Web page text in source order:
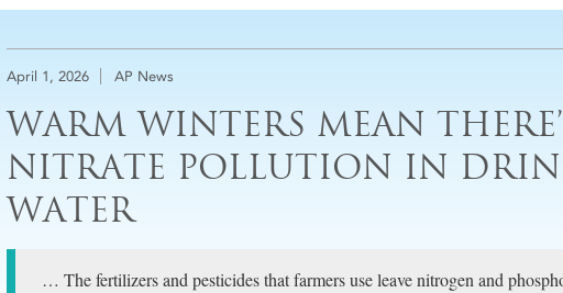
April 1, 2026 AP News
WARM WINTERS MEAN
NITRATE POLLUTION IN
WATER
… The fertilizers and pesticides that farmers use leave nitrogen and